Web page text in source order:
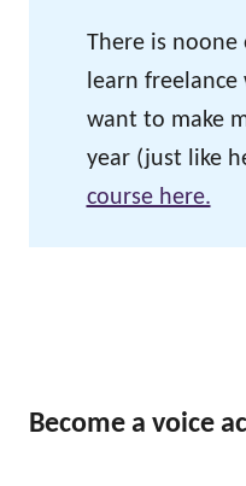
There is noone
learn
want to make
year (just like
course here.
Become a voice